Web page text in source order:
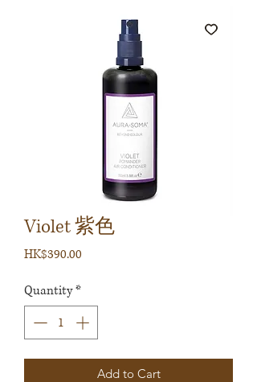
Violet 紫色
HK$390.00
Quantity*
Add to Cart